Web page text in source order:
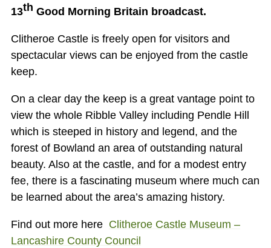
13th Good Morning Britain broadcast.
Clitheroe Castle is freely open for visitors and
spectacular views can be enjoyed from the castle
keep.
On a clear day the keep is a great vantage point to
view the whole Ribble Valley including Pendle Hill
which is steeped in history and legend, and the
forest of Bowland an area of outstanding natural
beauty. Also at the castle, and for a modest entry
fee, there is a fascinating museum where much can
be learned about the area’s amazing history.
Find out more here Clitheroe Castle Museum –
Lancashire County Council